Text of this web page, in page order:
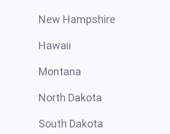
New Hampshire
Hawaii
Montana
North Dakota
South Dakota